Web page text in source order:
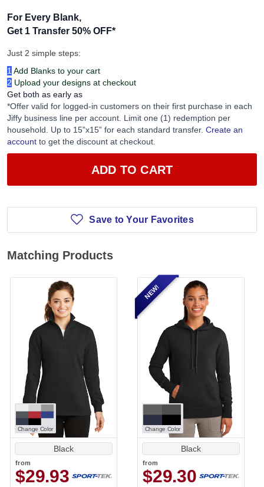
For Every Blank,
Get 1 Transfer 50% OFF*
Just 2 simple steps:
1 Add Blanks to your cart
2 Upload your designs at checkout
Get both as early as
*Offer valid for logged-in customers on their first purchase in each
Jiffy business line per account. Limit one (1) redemption per
household. Up to 15”x15” for each standard transfer. Create an
account to get the discount at checkout.
ADD TO CART
Save to Your Favorites
Matching Products
Change Color
Black
from
$29.93
Change Color
Black
from
$29.30
NEW!